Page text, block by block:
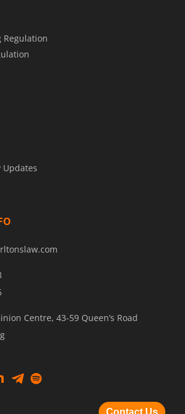
Regulation
Updates
Centre, 43-59 Queen’s Road
Contact Us